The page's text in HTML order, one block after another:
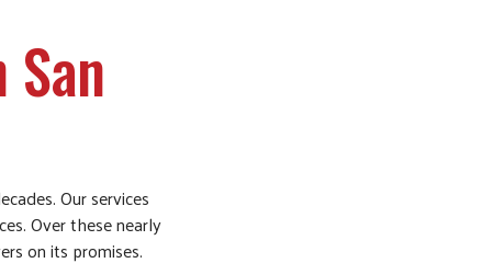
Our services
Over these nearly
on its promises.